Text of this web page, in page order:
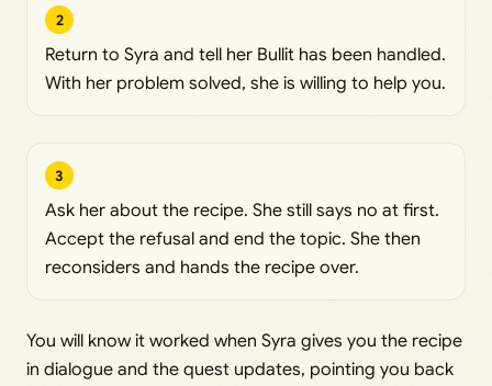
2
Return to Syra and tell her Bullit has been handled.
With her problem solved, she is willing to help you.
3
Ask her about the recipe. She still says no at first.
Accept the refusal and end the topic. She then
reconsiders and hands the recipe over.
You will know it worked when Syra gives you the recipe
in dialogue and the quest updates, pointing you back